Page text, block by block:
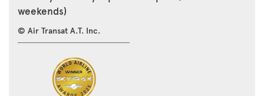
weekends)
© Air Transat A.T. Inc.